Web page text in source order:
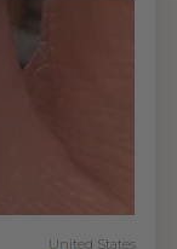
United States